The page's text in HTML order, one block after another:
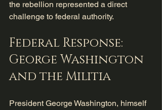
the rebellion represented a direct
challenge to federal authority.
Federal Response:
George Washington
and the Militia
President George Washington, himself